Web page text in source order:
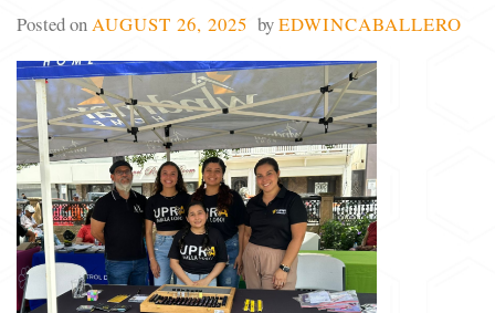
Posted onAUGUST 26, 2025 byEDWINCABALLERO